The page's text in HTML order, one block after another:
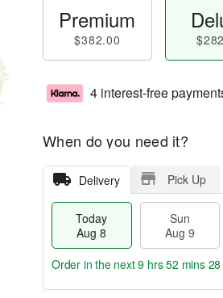
Premium
$382.00
4 interest-free
When do you need it?
Delivery Pick Up
Today
Aug 8
Sun
Aug 9
Order in the next9 hrs 52 mins